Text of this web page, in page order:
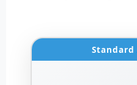
Standard